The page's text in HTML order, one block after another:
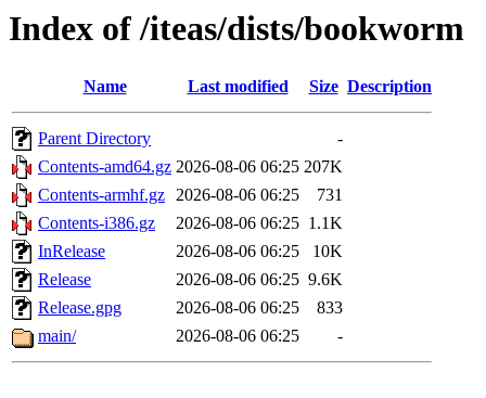
Index of /iteas/dists/bookworm
Name Last modified Size Description
Parent Directory
-
Contents-amd64.gz 2026-08-06 06:25 207K
Contents-armhf.gz 2026-08-06 06:25
731
Contents-i386.gz
2026-08-06 06:25 1.1K
InRelease
2026-08-06 06:25
10K
Release
2026-08-06 06:25 9.6K
Release.gpg
2026-08-06 06:25
833
main/
2026-08-06 06:25 -